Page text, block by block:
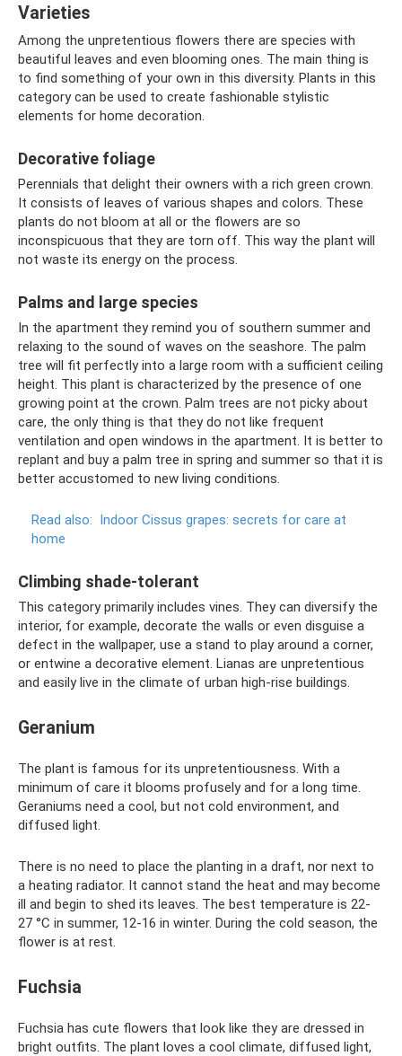
Varieties
Among the unpretentious flowers there are species with
beautiful leaves and even blooming ones. The main thing is
to find something of your own in this diversity. Plants in this
category can be used to create fashionable stylistic
elements for home decoration.
Decorative foliage
Perennials that delight their owners with a rich green crown.
It consists of leaves of various shapes and colors. These
plants do not bloom at all or the flowers are so
inconspicuous that they are torn off. This way the plant will
not waste its energy on the process.
Palms and large species
In the apartment they remind you of southern summer and
relaxing to the sound of waves on the seashore. The palm
tree will fit perfectly into a large room with a sufficient ceiling
height. This plant is characterized by the presence of one
growing point at the crown. Palm trees are not picky about
care, the only thing is that they do not like frequent
ventilation and open windows in the apartment. It is better to
replant and buy a palm tree in spring and summer so that it is
better accustomed to new living conditions.
Read also: Indoor Cissus grapes: secrets for care at
home
Climbing shade-tolerant
This category primarily includes vines. They can diversify the
interior, for example, decorate the walls or even disguise a
defect in the wallpaper, use a stand to play around a corner,
or entwine a decorative element. Lianas are unpretentious
and easily live in the climate of urban high-rise buildings.
Geranium
The plant is famous for its unpretentiousness. With a
minimum of care it blooms profusely and for a long time.
Geraniums need a cool, but not cold environment, and
diffused light.
There is no need to place the planting in a draft, nor next to
a heating radiator. It cannot stand the heat and may become
ill and begin to shed its leaves. The best temperature is 22-
27 °C in summer, 12-16 in winter. During the cold season, the
flower is at rest.
Fuchsia
Fuchsia has cute flowers that look like they are dressed in
bright outfits. The plant loves a cool climate, diffused light,